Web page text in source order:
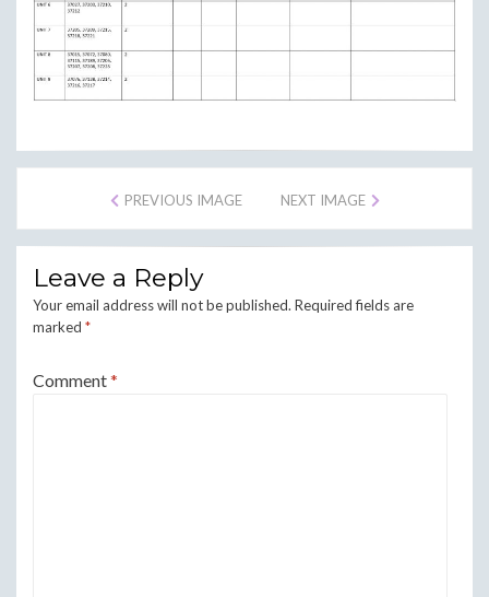
PREVIOUS IMAGE NEXT IMAGE
Leave a Reply
Your email address will not be published. Required fields are
marked *
Comment*